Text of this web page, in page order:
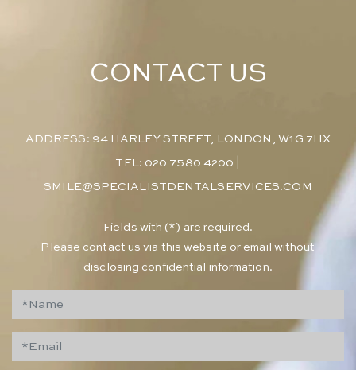
CONTACT US
ADDRESS: 94 HARLEY STREET, LONDON, W1G 7HX
TEL: 020 7580 4200
SMILE@SPECIALISTDENTALSERVICES.COM
​Fields with (*) are required.
Please contact us via this website or email without
disclosing confidential information.